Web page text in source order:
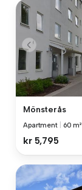
Mönsterås
Apartment 60 m²
kr 5,795